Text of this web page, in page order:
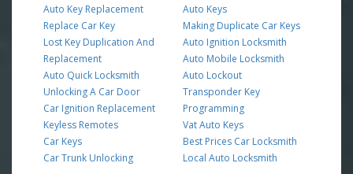
Auto Key Replacement
Replace Car Key
Lost Key Duplication And
Replacement
Auto Quick Locksmith
Unlocking A Car Door
Car Ignition Replacement
Keyless Remotes
Car Keys
Car Trunk Unlocking
Auto Keys
Making Duplicate Car Keys
Auto Ignition Locksmith
Auto Mobile Locksmith
Auto Lockout
Transponder Key
Programming
Vat Auto Keys
Best Prices Car Locksmith
Local Auto Locksmith